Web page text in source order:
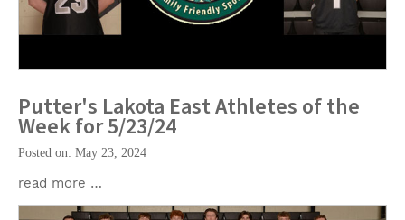
Putter's Lakota East Athletes of the
Week for 5/23/24
Posted on: May 23, 2024
read more …